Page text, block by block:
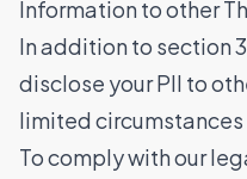
Information to other
In addition to section
disclose your PII to
limited
To comply with our